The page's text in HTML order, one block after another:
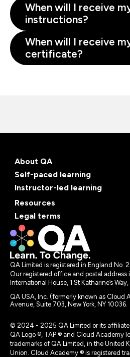
When will I receive
instructions?
When will I receive
certificate?
About QA
Self-paced learning
Instructor-led learning
Resources
Legal terms
QA Limited is registered in England No.
Our registered office and postal address
International House, 1 St Katharine’s Way,
QA USA, Inc. (formerly known as Cloud
Avenue, Suite 703, New York, NY 10036.
© 2024 - 2025 QA Limited or its
QA Logo ®, TAP ® and Cloud Academy
trademarks of QA Limited, in the United
Union. Cloud Academy ® is registered